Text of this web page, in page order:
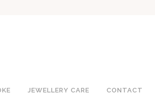
JEWELLERY CARE CONTACT